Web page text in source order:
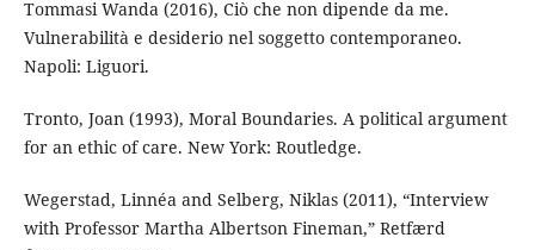
Tommasi Wanda (2016), Ciò che non dipende da me.
Vulnerabilità e desiderio nel soggetto contemporaneo.
Napoli: Liguori.
Tronto, Joan (1993), Moral Boundaries. A political argument
for an ethic of care. New York: Routledge.
Wegerstad, Linnéa and Selberg, Niklas (2011), “Interview
with Professor Martha Albertson Fineman,” Retfærd